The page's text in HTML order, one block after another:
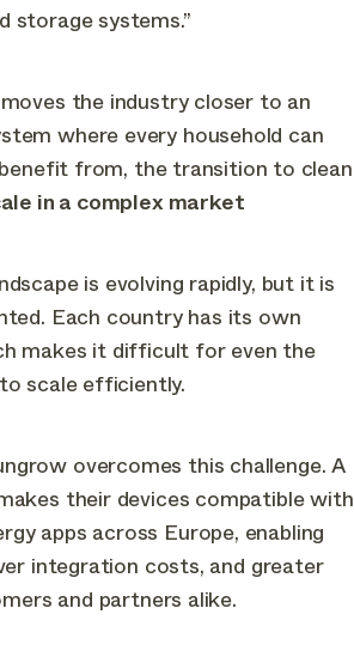
storage systems.”
the industry closer to an
where every household can
from, the transition to clean
in a complex market
is evolving rapidly, but it is
Each country has its own
makes it difficult for even the
scale efficiently.
overcomes this challenge. A
their devices compatible with
apps across Europe, enabling
integration costs, and greater
and partners alike.